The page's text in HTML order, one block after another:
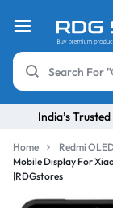
India’s
Home
Redmi
Mobile Display For
|RDGstores